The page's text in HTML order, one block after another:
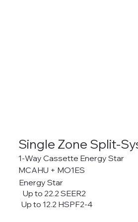
Single Zone Split-
Energy Star
Up to 22.2 SEER2
Up to 12.2 HSPF2-4
1-Way Cassette Energy Star
MCAHU + MO1ES